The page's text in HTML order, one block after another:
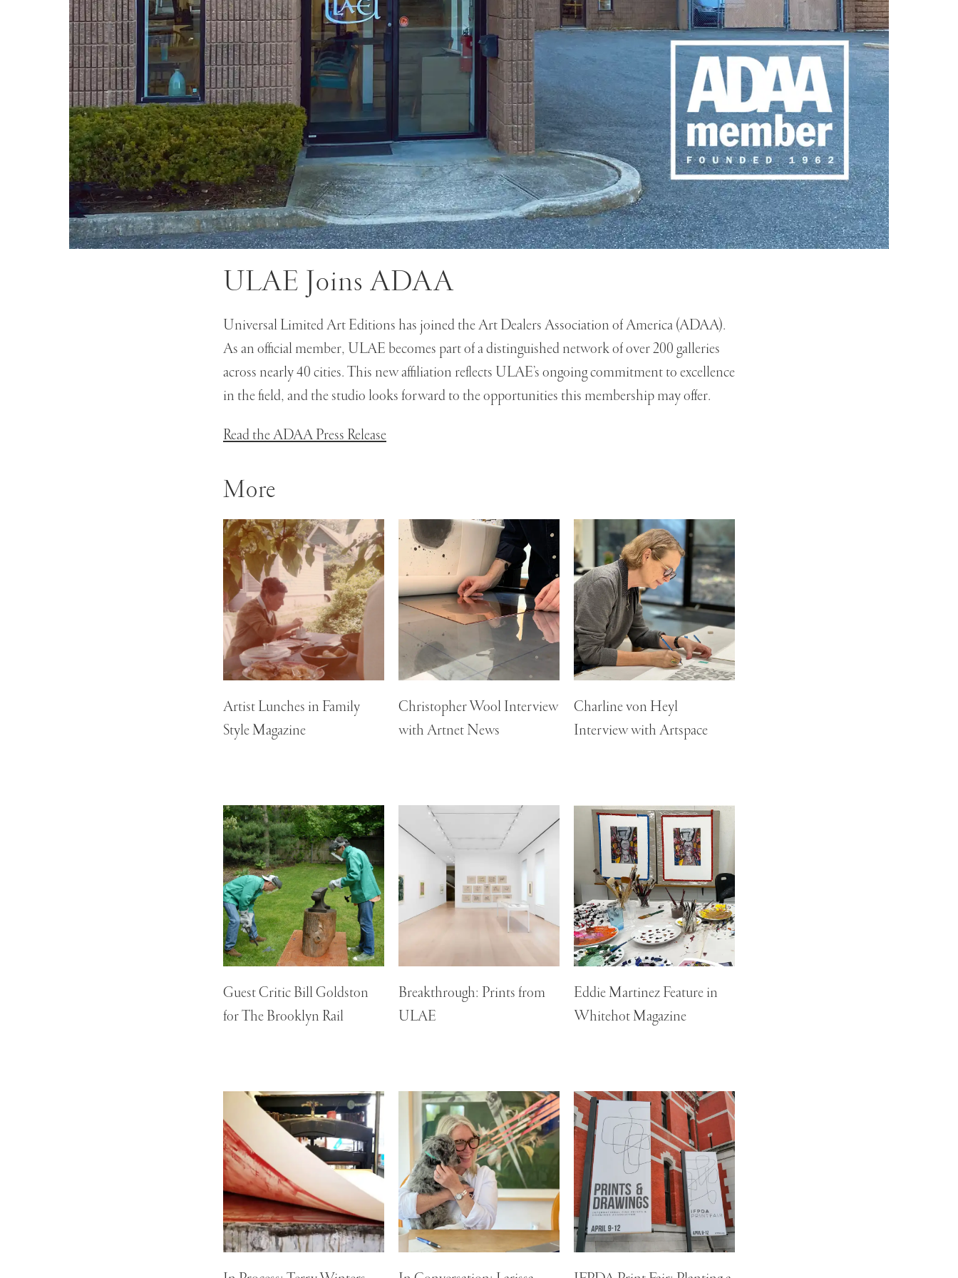
ULAE Joins ADAA
Universal Limited Art Editions has joined the Art Dealers Association of America (ADAA).
As an official member, ULAE becomes part of a distinguished network of over 200 galleries
across nearly 40 cities. This new affiliation reflects ULAE’s ongoing commitment to excellence
in the field, and the studio looks forward to the opportunities this membership may offer.
Read the ADAA Press Release
More
Artist Lunches in Family
Style Magazine
Christopher Wool Interview
with Artnet News
Charline von Heyl
Interview with Artspace
Guest Critic Bill Goldston
for The Brooklyn Rail
Breakthrough: Prints from
ULAE
Eddie Martinez Feature in
Whitehot Magazine